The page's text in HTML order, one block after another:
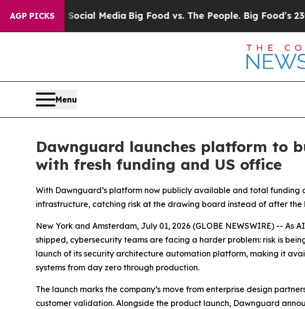
AGP PICKS
Media Big Food vs. The People. Big Food’s 239 Lawsuits
Menu
Dawnguard launches platform to
with fresh funding and US office
With Dawnguard’s platform now publicly available and total
infrastructure, catching risk at the drawing board instead of after the
New York and Amsterdam, July 01, 2026 (GLOBE NEWSWIRE) --
shipped, cybersecurity teams are facing a harder problem: risk is
launch of its security architecture automation platform, making it
systems from day zero through production.
The launch marks the company’s move from enterprise design
customer validation. Alongside the product launch, Dawnguard